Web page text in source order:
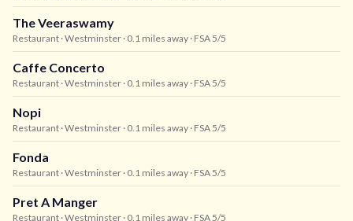
The Veeraswamy
Restaurant · Westminster · 0.1 miles away · FSA 5/5
Caffe Concerto
Restaurant · Westminster · 0.1 miles away · FSA 5/5
Nopi
Restaurant · Westminster · 0.1 miles away · FSA 5/5
Fonda
Restaurant · Westminster · 0.1 miles away · FSA 5/5
Pret A Manger
Restaurant · Westminster · 0.1 miles away · FSA 5/5